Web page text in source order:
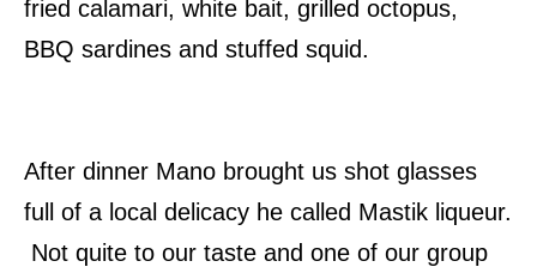
fried calamari, white bait, grilled octopus,
BBQ sardines and stuffed squid.
After dinner Mano brought us shot glasses
full of a local delicacy he called Mastik liqueur.
Not quite to our taste and one of our group